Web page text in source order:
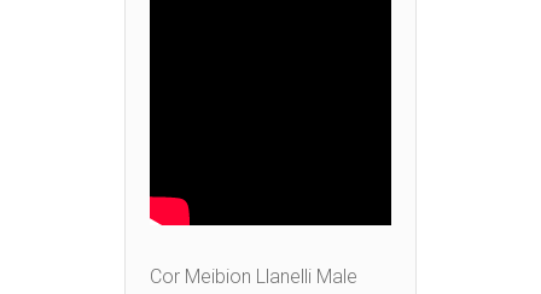
Cor Meibion Llanelli Male